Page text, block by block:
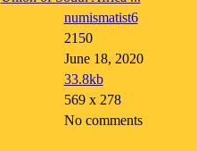
numismatist6
2150
June 18, 2020
33.8kb
569 x 278
No comments